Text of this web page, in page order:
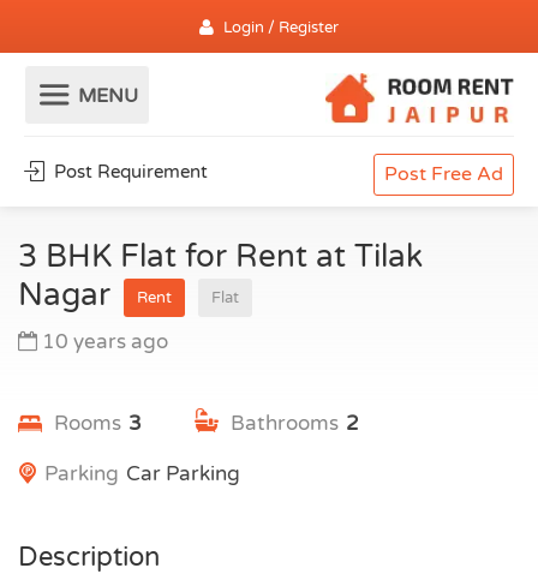
Login / Register
Post Requirement Post Free Ad
3 BHK Flat for Rent at Tilak
Nagar
Rent Flat
10 years ago
Rooms 3 2
Bathrooms
Car Parking
Parking
Description